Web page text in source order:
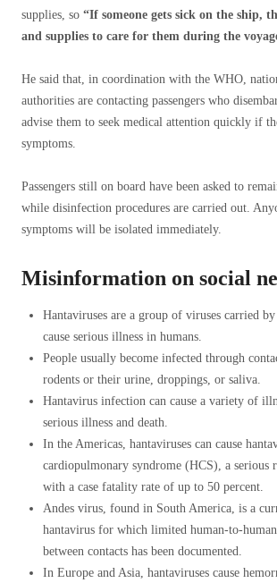
supplies, so “If someone gets sick on the ship,
and supplies to care for them during the
He said that, in coordination with the WHO,
authorities are contacting passengers who
advise them to seek medical attention quickly if
symptoms.
Passengers still on board have been asked to
while disinfection procedures are carried out.
symptoms will be isolated immediately.
Misinformation on social
Hantaviruses are a group of viruses carried
cause serious illness in humans.
People usually become infected through
rodents or their urine, droppings, or saliva.
Hantavirus infection can cause a variety of
serious illness and death.
In the Americas, hantaviruses can cause
cardiopulmonary syndrome (HCS), a serious
with a case fatality rate of up to 50 percent.
Andes virus, found in South America, is a
hantavirus for which limited human-to-
between contacts has been documented.
In Europe and Asia, hantaviruses cause